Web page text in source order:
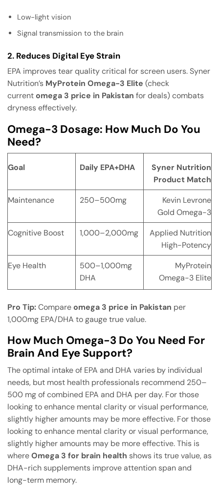
Low-light vision
Signal transmission to the brain
2. Reduces Digital Eye Strain
EPA improves tear quality critical for screen users. Syner
Nutrition’s MyProtein Omega-3 Elite (check
current omega 3 price in Pakistan for deals) combats
dryness effectively.
Omega-3 Dosage: How Much Do You
Need?
Goal Daily EPA+DHA
Syner Nutrition
Product Match
Maintenance
250–500mg
Kevin Levrone
Gold Omega-3
Cognitive Boost
1,000–2,000mg
Applied Nutrition
High-Potency
Eye Health
500–1,000mg
DHA
MyProtein
Omega-3 Elite
Pro Tip:Compare omega 3 price in Pakistan per
1,000mg EPA/DHA to gauge true value.
How Much Omega-3 Do You Need For
Brain And Eye Support?
The optimal intake of EPA and DHA varies by individual
needs, but most health professionals recommend 250–
500 mg of combined EPA and DHA per day. For those
looking to enhance mental clarity or visual performance,
slightly higher amounts may be more effective. For those
looking to enhance mental clarity or visual performance,
slightly higher amounts may be more effective. This is
whereOmega 3 for brain health shows its true value, as
DHA-rich supplements improve attention span and
long-term memory.